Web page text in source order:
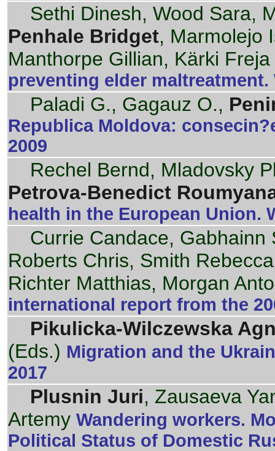
Sethi Dinesh, Wood Sara,
Penhale Bridget, Marmolejo
Manthorpe Gillian, Kärki
preventing elder maltreatment.
Paladi G., Gagauz O.,
Republica Moldova:
2009
Rechel Bernd, Mladovsky
Petrova-Benedict
health in the European Union.
Currie Candace,
Roberts Chris, Smith
Richter Matthias, Morgan
international report from the
Pikulicka-Wilczewska
(Eds.) Migration and the
2017
Plusnin Juri, Zausaeva
Artemy Wandering workers.
Political Status of Domestic